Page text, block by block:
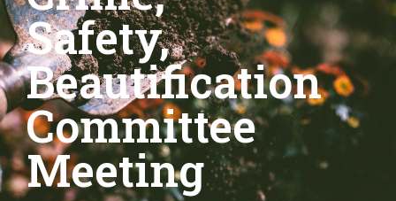
Safety,
Beautification
Committee
Meeting